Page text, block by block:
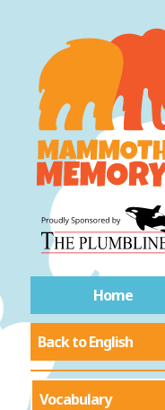
Home
Back to English
Vocabulary